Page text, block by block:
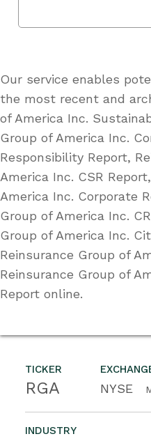
TICKER
RGA NYSE
INDUSTRY
Our service enables
the most recent and
of America Inc.
Group of America Inc.
Responsibility Report,
America Inc. CSR
America Inc. Corporate
Group of America Inc.
Group of America Inc.
Reinsurance Group of
Reinsurance Group of
Report online.